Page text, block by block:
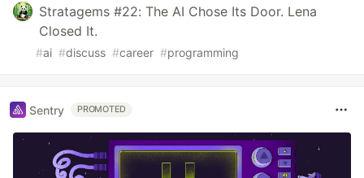
Stratagems #22: The AI Chose Its Door. Lena
Closed It.
#ai #discuss #career #programming
Sentry PROMOTED